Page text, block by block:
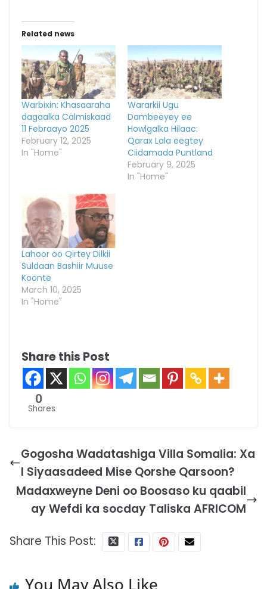
Related news
Warbixin: Khasaaraha
dagaalka Calmiskaad
11 Febraayo 2025
February 12, 2025
In "Home"
Wararkii Ugu
Dambeeyey ee
Howlgalka Hilaac:
Qarax Lala eegtey
Ciidamada Puntland
February 9, 2025
In "Home"
Lahoor oo Qirtey Dilkii
Suldaan Bashiir Muuse
Koonte
March 10, 2025
In "Home"
Share this Post
0
Shares
Gogosha Wadatashiga Villa Somalia: Xa
l Siyaasadeed Mise Qorshe Qarsoon?
Madaxweyne Deni oo Boosaso ku qaabil
ay Wefdi ka socday Taliska AFRICOM
Share This Post:
You May Also Like